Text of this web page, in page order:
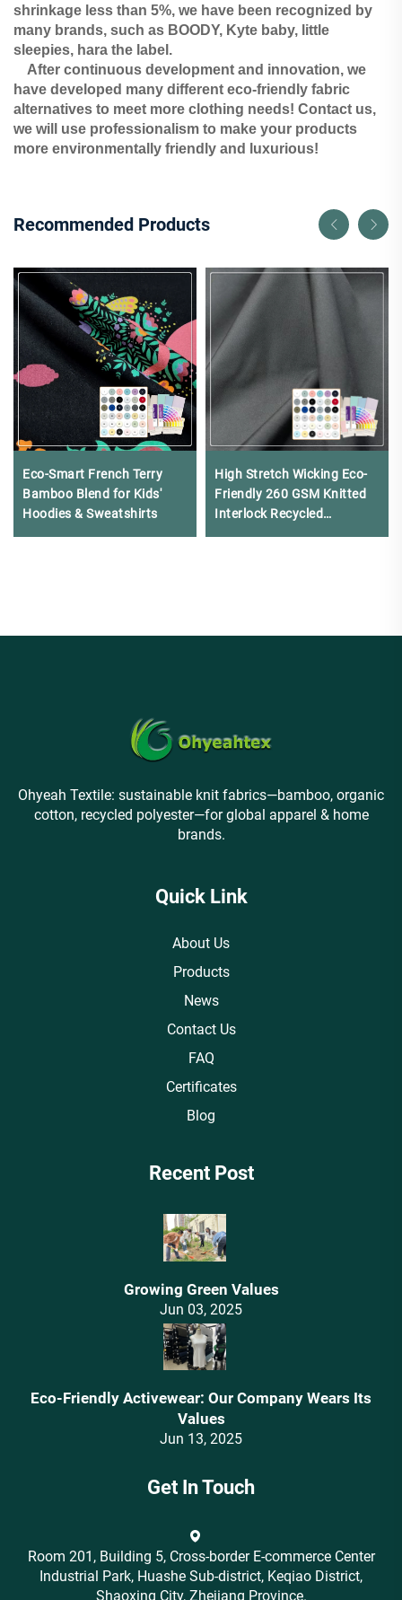
shrinkage less than 5%, we have been recognized by
many brands, such as BOODY, Kyte baby, little
sleepies, hara the label.
After continuous development and innovation, we
have developed many different eco-friendly fabric
alternatives to meet more clothing needs! Contact us,
we will use professionalism to make your products
more environmentally friendly and luxurious!
Recommended Products
Eco-Smart French Terry
Bamboo Blend for Kids'
Hoodies & Sweatshirts​​
High Stretch Wicking Eco-
Friendly 260 GSM Knitted
Interlock Recycled
Polyester for Swimwear
Ohyeah Textile: sustainable knit fabrics—bamboo, organic
cotton, recycled polyester—for global apparel & home
brands.
Quick Link
About Us
Products
News
Contact Us
FAQ
Certificates
Blog
Recent Post
Growing Green Values
Jun 03, 2025
Eco-Friendly Activewear: Our Company Wears Its
Values‌
Jun 13, 2025
Get In Touch
Room 201, Building 5, Cross-border E-commerce Center
Industrial Park, Huashe Sub-district, Keqiao District,
Shaoxing City, Zhejiang Province.